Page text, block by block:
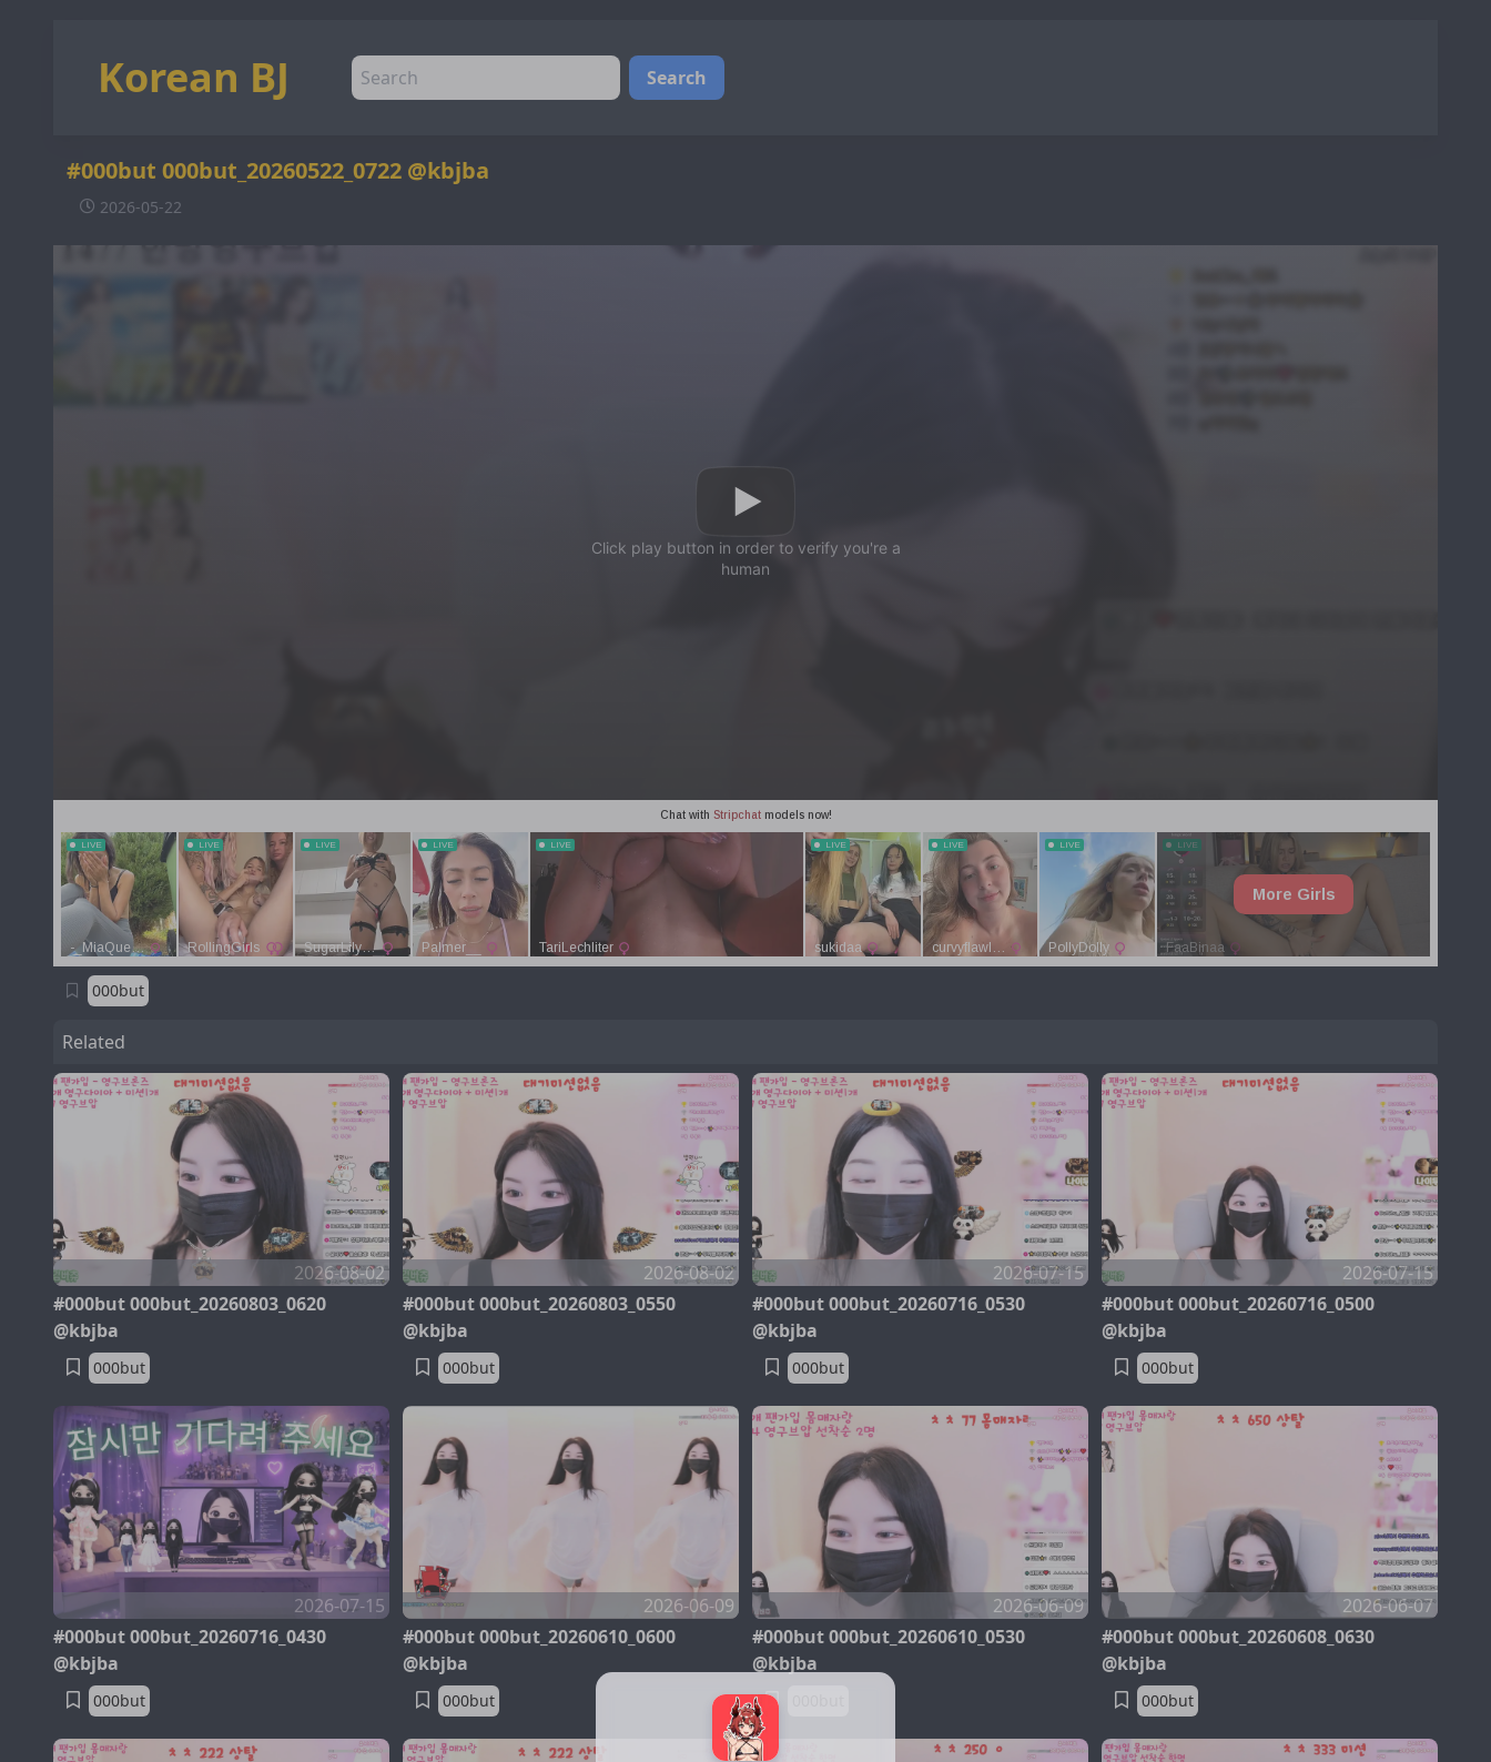
Korean BJ Search
#000but 000but_20260522_0722 @kbjba
2026-05-22
000but
Related
2026-08-02
#000but 000but_20260803_0620
@kbjba
000but
2026-08-02
#000but 000but_20260803_0550
@kbjba
000but
2026-07-15
#000but 000but_20260716_0530
@kbjba
000but
2026-07-15
#000but 000but_20260716_0500
@kbjba
000but
2026-07-15
#000but 000but_20260716_0430
@kbjba
000but
2026-06-09
#000but 000but_20260610_0600
@kbjba
000but
2026-06-09
#000but 000but_20260610_0530
@kbjba
2026-06-07
#000but 000but_20260608_0630
@kbjba
000but